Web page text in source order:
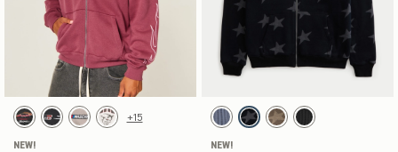
Activating this element will cause content on the page to be updated.
Boxy Zip-Up Corvette Graphic Hoodie swatches
Black swatchBlack swatchLight Brown swatch
Cream swatch
+15
NEW!
Activating this element will cause content on the
Reversible Waffle-Lined Zip-Up Hoodie swatches
Dark Blue swatch
Black swatchBrown swatchCharcoal swatch
NEW!